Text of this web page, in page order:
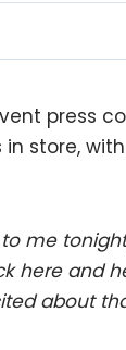
press
store,
me
here and
about